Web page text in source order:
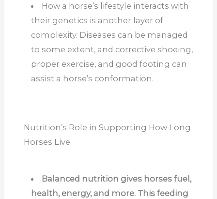
How a horse’s lifestyle interacts with
their genetics is another layer of
complexity. Diseases can be managed
to some extent, and corrective shoeing,
proper exercise, and good footing can
assist a horse’s conformation.
Nutrition’s Role in Supporting How Long
Horses Live
Balanced nutrition gives horses fuel,
health, energy, and more. This feeding